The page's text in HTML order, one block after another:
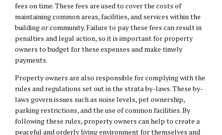
fees on time. These fees are used to cover the costs of
maintaining common areas, facilities, and services within the
building or community. Failure to pay these fees can result in
penalties and legal action, so it is important for property
owners to budget for these expenses and make timely
payments.
Property owners are also responsible for complying with the
rules and regulations set out in the strata by-laws. These by-
laws govern issues such as noise levels, pet ownership,
parking restrictions, and the use of common facilities. By
following these rules, property owners can help to create a
peaceful and orderly living environment for themselves and